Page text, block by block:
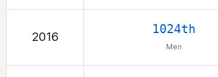
2016
1024th
Men